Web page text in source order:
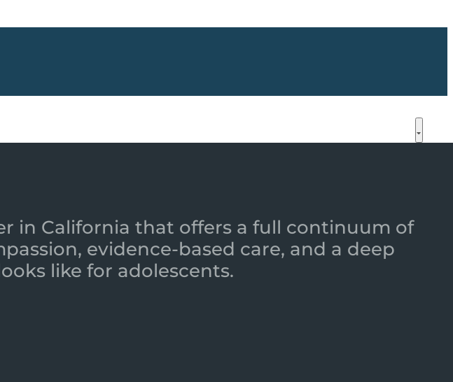
in California that offers a full continuum of
evidence-based care, and a deep
like for adolescents.